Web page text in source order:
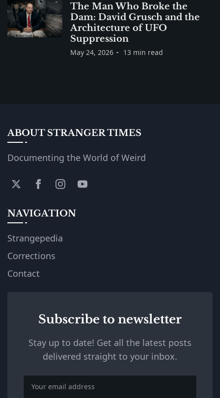
The Man Who Broke the
Dam: David Grusch and the
Architecture of UFO
Suppression
May 24, 2026 13 min read
ABOUT STRANGER TIMES
Documenting the World of Weird
NAVIGATION
Strangepedia
Corrections
Contact
Subscribe to newsletter
Stay up to date! Get all the latest posts
delivered straight to your inbox.
Email